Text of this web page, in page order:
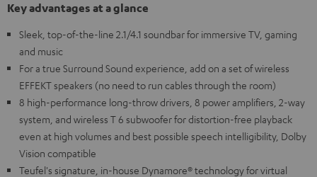
Key advantages at a glance
Sleek, top-of-the-line 2.1/4.1 soundbar for immersive TV, gaming
and music
For a true Surround Sound experience, add on a set of wireless
EFFEKT speakers (no need to run cables through the room)
8 high-performance long-throw drivers, 8 power amplifiers, 2-way
system, and wireless T 6 subwoofer for distortion-free playback
even at high volumes and best possible speech intelligibility, Dolby
Vision compatible
Teufel's signature, in-house Dynamore® technology for virtual